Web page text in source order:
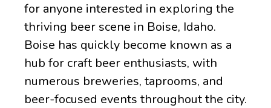
for anyone interested in exploring the
thriving beer scene in Boise, Idaho.
Boise has quickly become known as a
hub for craft beer enthusiasts, with
numerous breweries, taprooms, and
beer-focused events throughout the city.